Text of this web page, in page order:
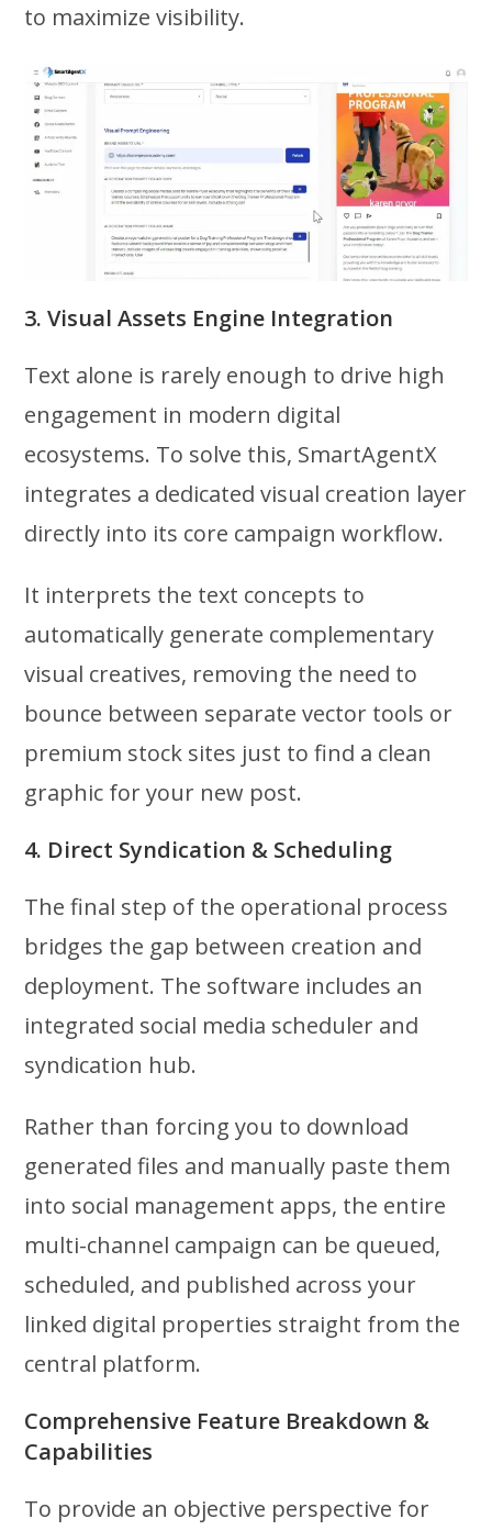
to maximize visibility.
3. Visual Assets Engine Integration
Text alone is rarely enough to drive high
engagement in modern digital
ecosystems. To solve this, SmartAgentX
integrates a dedicated visual creation layer
directly into its core campaign workflow.
It interprets the text concepts to
automatically generate complementary
visual creatives, removing the need to
bounce between separate vector tools or
premium stock sites just to find a clean
graphic for your new post.
4. Direct Syndication & Scheduling
The final step of the operational process
bridges the gap between creation and
deployment. The software includes an
integrated social media scheduler and
syndication hub.
Rather than forcing you to download
generated files and manually paste them
into social management apps, the entire
multi-channel campaign can be queued,
scheduled, and published across your
linked digital properties straight from the
central platform.
Comprehensive Feature Breakdown &
Capabilities
To provide an objective perspective for